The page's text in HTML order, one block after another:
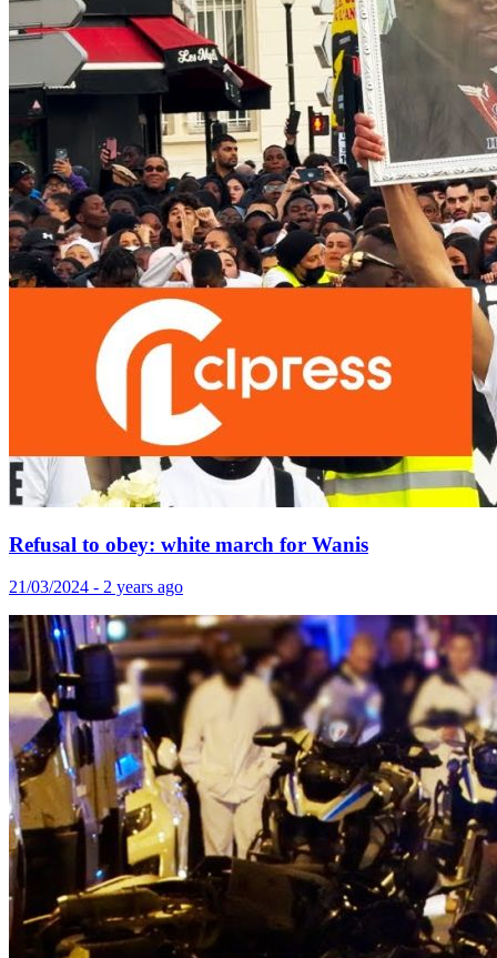
Refusal to obey: white march for Wanis
21/03/2024 - 2 years ago